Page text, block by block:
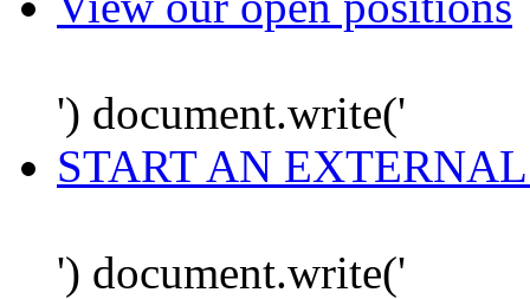
') document.write('
START AN
') document.write('